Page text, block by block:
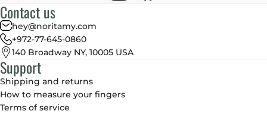
Contact us
hey@noritamy.com
+972-77-645-0860
140 Broadway NY, 10005 USA
Support
Shipping and returns
How to measure your fingers
Terms of service